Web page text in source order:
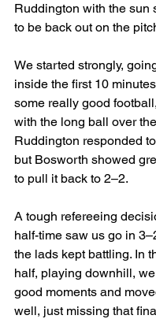
Ruddington with the sun
to be back out on the
We started strongly,
inside the first 10
some really good
with the long ball over
Ruddington responded
but Bosworth showed
to pull it back to 2–2.
A tough refereeing
half-time saw us go in
the lads kept battling. In
half, playing downhill,
good moments and
well, just missing that